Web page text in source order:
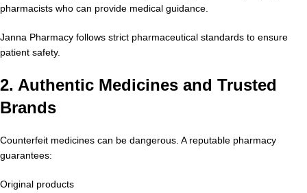
pharmacists who can provide medical guidance.
Janna Pharmacy follows strict pharmaceutical standards to ensure
patient safety.
2. Authentic Medicines and Trusted
Brands
Counterfeit medicines can be dangerous. A reputable pharmacy
guarantees:
Original products